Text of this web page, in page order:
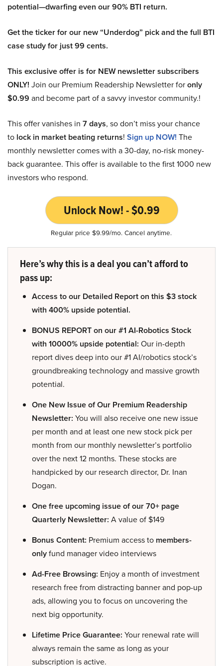
potential—dwarfing even our 90% BTI return.
Get the ticker for our new “Underdog” pick and the full BTI
case study for just 99 cents.
This exclusive offer is for NEW newsletter subscribers
ONLY! Join our Premium Readership Newsletter foronly
$0.99 and become part of a savvy investor community.!
This offer vanishes in 7 days, so don’t miss your chance
to lock in market beating returns! Sign up NOW! The
monthly newsletter comes with a 30-day, no-risk money-
back guarantee. This offer is available to the first 1000 new
investors who respond.
Unlock Now! - $0.99
Regular price $9.99/mo. Cancel anytime.
Here’s why this is a deal you can’t afford to
pass up:
Access to our Detailed Report on this $3 stock
with 400% upside potential.
BONUS REPORT on our #1 AI-Robotics Stock
with 10000% upside potential: Our in-depth
report dives deep into our #1 AI/robotics stock’s
groundbreaking technology and massive growth
potential.
One New Issue of Our Premium Readership
Newsletter: You will also receive one new issue
per month and at least one new stock pick per
month from our monthly newsletter’s portfolio
over the next 12 months. These stocks are
handpicked by our research director, Dr. Inan
Dogan.
One free upcoming issue of our 70+ page
Quarterly Newsletter: A value of $149
Bonus Content: Premium access to members-
onlyfund manager video interviews
Ad-Free Browsing: Enjoy a month of investment
research free from distracting banner and pop-up
ads, allowing you to focus on uncovering the
next big opportunity.
Lifetime Price Guarantee: Your renewal rate will
always remain the same as long as your
subscription is active.